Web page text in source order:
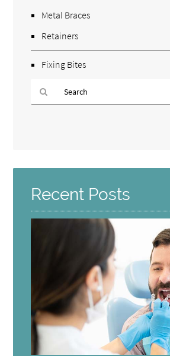
Metal Braces
Retainers
Fixing Bites
Here
Recent Posts